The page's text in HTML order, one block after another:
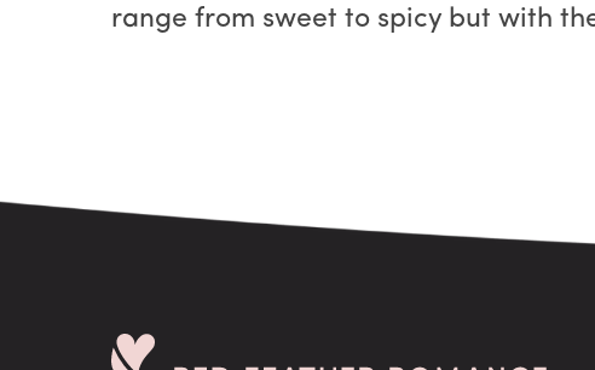
range from sweet to spicy but with